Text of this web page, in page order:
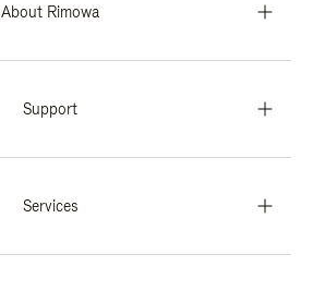
About Rimowa
Support
Services